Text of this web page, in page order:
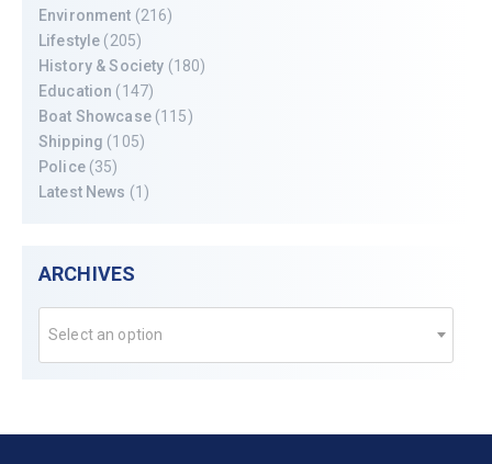
Environment (216)
Lifestyle (205)
History & Society (180)
Education (147)
Boat Showcase(115)
Shipping (105)
Police(35)
Latest News (1)
ARCHIVES
Select an option